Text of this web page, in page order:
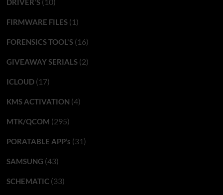
DRIVER'S
FIRMWARE FILES(1)
FORENSICS TOOL'S(16)
GIVEAWAY SERIALS(2)
ICLOUD(17)
KMS ACTIVATION (4)
MTK/QCOM (295)
PORATABLE APP’s (31)
SAMSUNG (43)
SCHEMATIC(33)